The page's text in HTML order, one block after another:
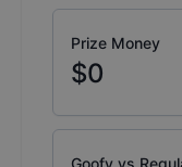
Prize Money
$0